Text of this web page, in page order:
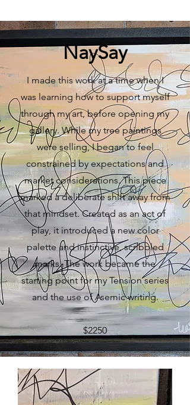
NaySay
I made this work at a time when I
was learning how to support myself
through my art, before opening my
gallery. While my tree paintings
were selling, I began to feel
constrained by expectations and
market considerations. This piece
marked a deliberate shift away from
that mindset. Created as an act of
play, it introduced a new color
palette and instinctive, scribbled
marks. The work became the
starting point for my Tension series
and the use of Asemic writing.
$2250